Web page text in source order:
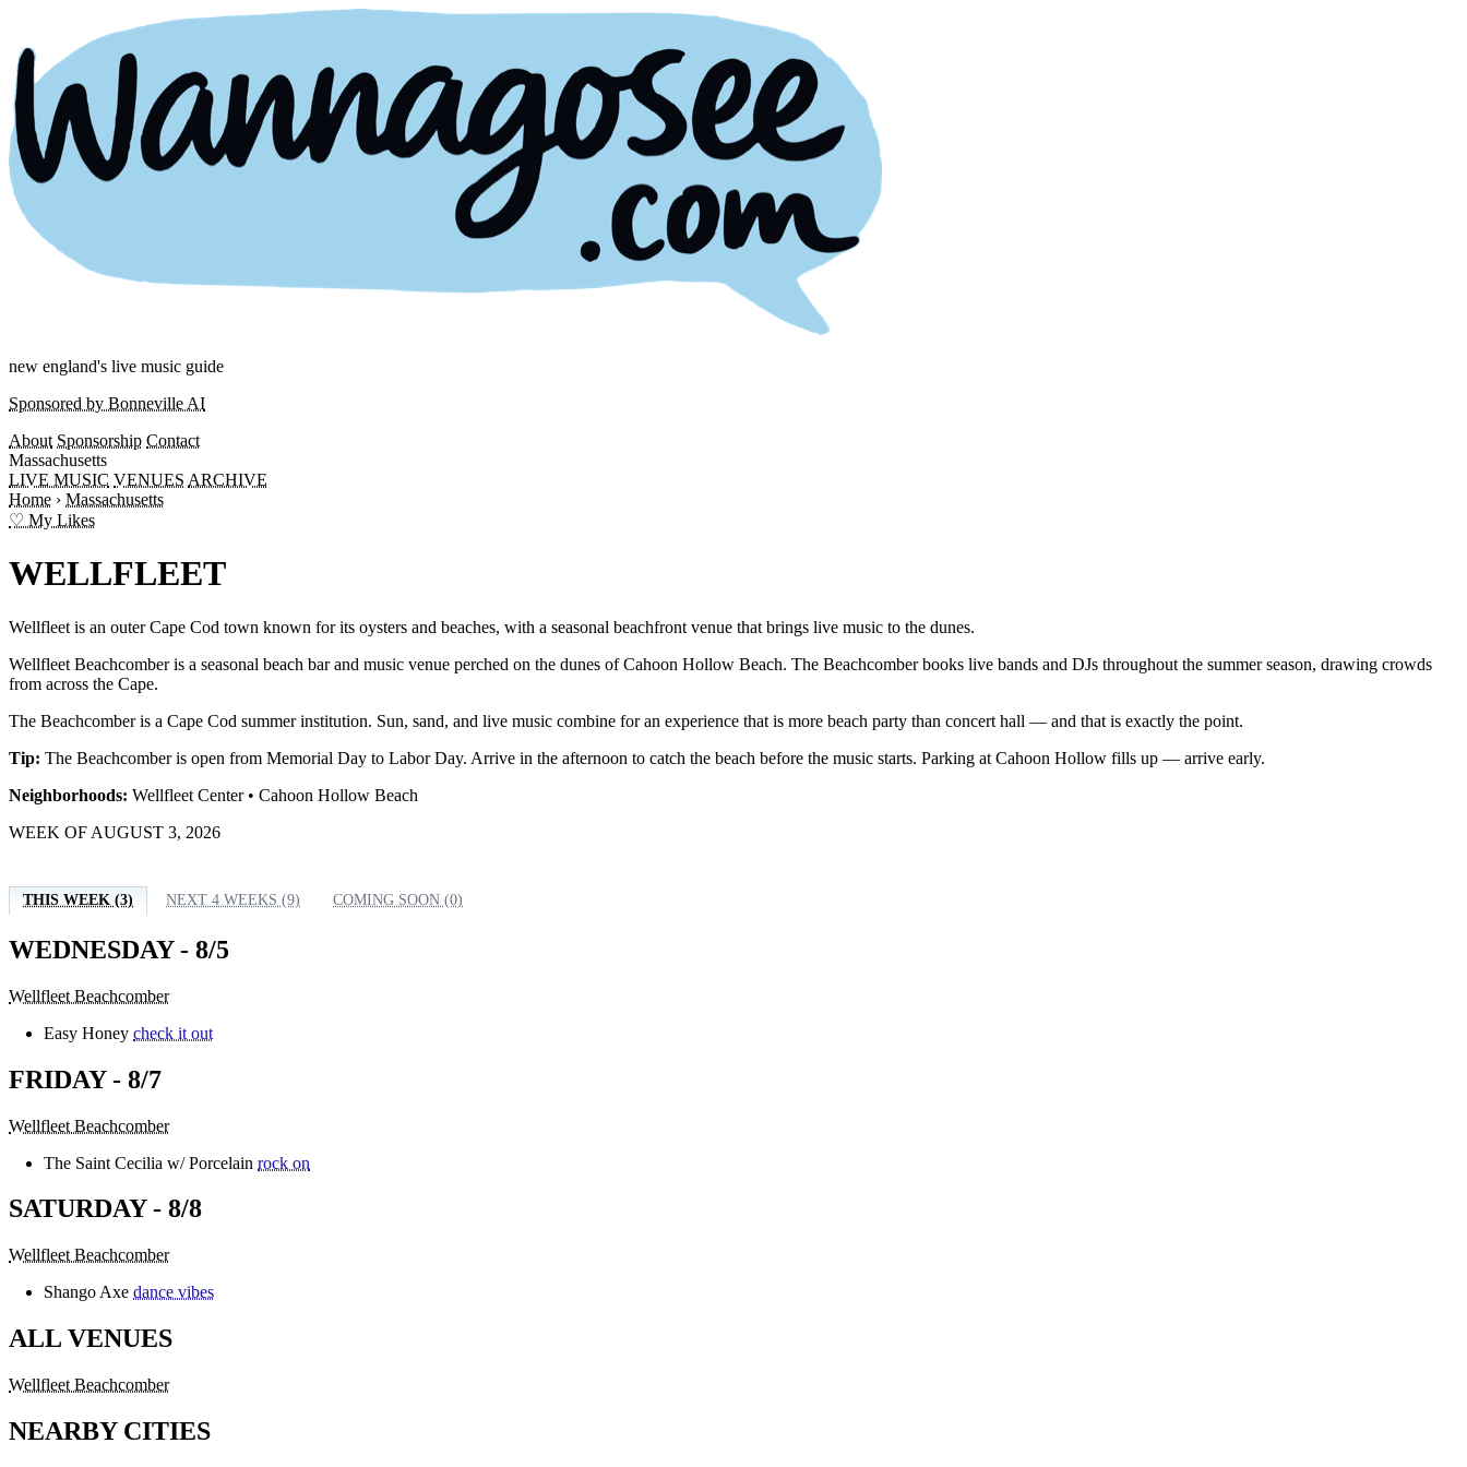
new england's live music guide
Sponsored by Bonneville AI
About Sponsorship Contact
Massachusetts
LIVE MUSIC VENUES ARCHIVE
Home › Massachusetts
♡ My Likes
WELLFLEET
Wellfleet is an outer Cape Cod town known for its oysters and beaches, with a seasonal beachfront venue that brings live music to the dunes.
Wellfleet Beachcomber is a seasonal beach bar and music venue perched on the dunes of Cahoon Hollow Beach. The Beachcomber books live bands and DJs throughout the summer season, drawing crowds
from across the Cape.
The Beachcomber is a Cape Cod summer institution. Sun, sand, and live music combine for an experience that is more beach party than concert hall — and that is exactly the point.
Tip: The Beachcomber is open from Memorial Day to Labor Day. Arrive in the afternoon to catch the beach before the music starts. Parking at Cahoon Hollow fills up — arrive early.
Neighborhoods: Wellfleet Center • Cahoon Hollow Beach
WEEK OF AUGUST 3, 2026
THIS WEEK (3) NEXT 4 WEEKS (9) COMING SOON (0)
WEDNESDAY - 8/5
Wellfleet Beachcomber
Easy Honey check it out
FRIDAY - 8/7
Wellfleet Beachcomber
The Saint Cecilia w/ Porcelain rock on
SATURDAY - 8/8
Wellfleet Beachcomber
Shango Axe dance vibes
ALL VENUES
Wellfleet Beachcomber
NEARBY CITIES